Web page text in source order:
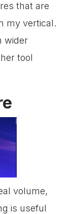
that are
my vertical.
wider
tool
volume,
is useful